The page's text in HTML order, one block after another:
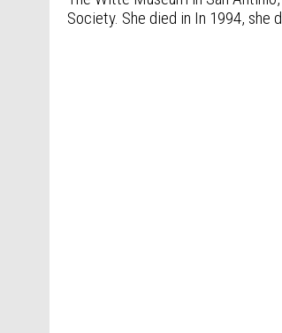
Society. She died in In 1994, she